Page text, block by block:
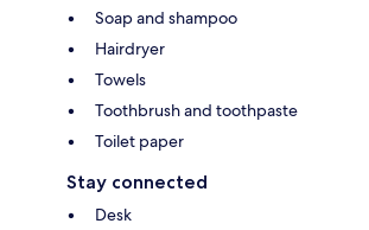
Soap and shampoo
Hairdryer
Towels
Toothbrush and toothpaste
Toilet paper
Stay connected
Desk